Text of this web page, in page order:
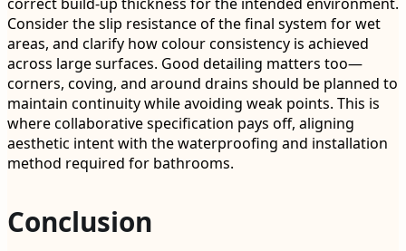
correct build-up thickness for the intended environment.
Consider the slip resistance of the final system for wet
areas, and clarify how colour consistency is achieved
across large surfaces. Good detailing matters too—
corners, coving, and around drains should be planned to
maintain continuity while avoiding weak points. This is
where collaborative specification pays off, aligning
aesthetic intent with the waterproofing and installation
method required for bathrooms.
Conclusion